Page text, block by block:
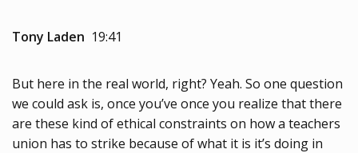
Tony Laden 19:41
But here in the real world, right? Yeah. So one question
we could ask is, once you’ve once you realize that there
are these kind of ethical constraints on how a teachers
union has to strike because of what it is it’s doing in